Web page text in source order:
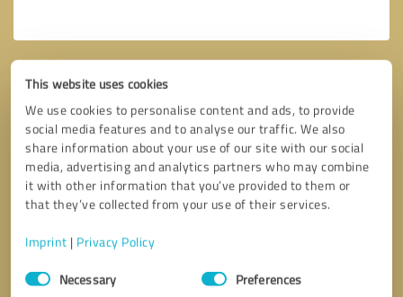
This website uses cookies
We use cookies to personalise content and ads, to provide
social media features and to analyse our traffic. We also
share information about your use of our site with our social
media, advertising and analytics partners who may combine
it with other information that you’ve provided to them or
that they’ve collected from your use of their services.
Imprint | Privacy Policy
Consent
SelectionNecessary Preferences
Callback request * required fields